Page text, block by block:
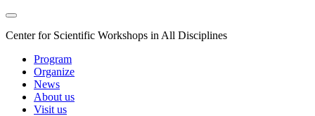
Center for Scientific Workshops in All Disciplines
Program
Organize
News
About us
Visit us